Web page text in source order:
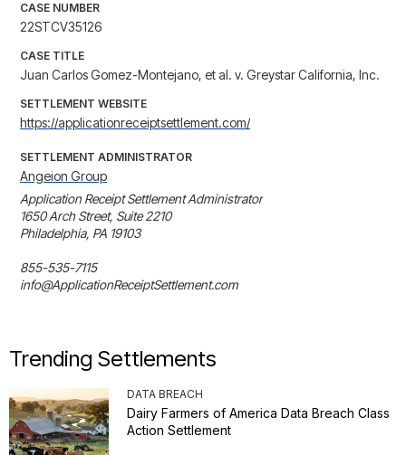
CASE NUMBER
22STCV35126
CASE TITLE
Juan Carlos Gomez-Montejano, et al. v. Greystar California, Inc.
SETTLEMENT WEBSITE
https://applicationreceiptsettlement.com/
SETTLEMENT ADMINISTRATOR
Angeion Group
Application Receipt Settlement Administrator
1650 Arch Street, Suite 2210
Philadelphia, PA 19103
855-535-7115
info@ApplicationReceiptSettlement.com
Trending Settlements
DATA BREACH
Dairy Farmers of America Data Breach Class
Action Settlement